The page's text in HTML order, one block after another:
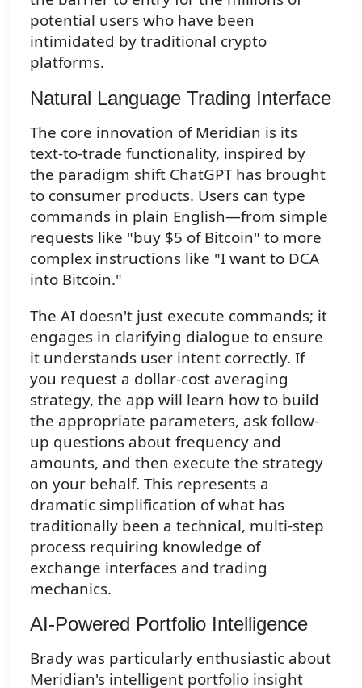
potential users who have been
intimidated by traditional crypto
platforms.
Natural Language Trading Interface
The core innovation of Meridian is its
text-to-trade functionality, inspired by
the paradigm shift ChatGPT has brought
to consumer products. Users can type
commands in plain English—from simple
requests like "buy $5 of Bitcoin" to more
complex instructions like "I want to DCA
into Bitcoin."
The AI doesn't just execute commands; it
engages in clarifying dialogue to ensure
it understands user intent correctly. If
you request a dollar-cost averaging
strategy, the app will learn how to build
the appropriate parameters, ask follow-
up questions about frequency and
amounts, and then execute the strategy
on your behalf. This represents a
dramatic simplification of what has
traditionally been a technical, multi-step
process requiring knowledge of
exchange interfaces and trading
mechanics.
AI-Powered Portfolio Intelligence
Brady was particularly enthusiastic about
Meridian's intelligent portfolio insight